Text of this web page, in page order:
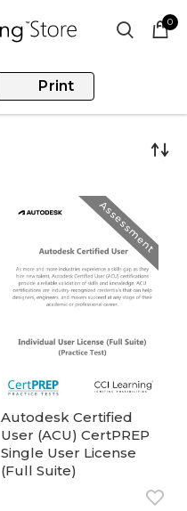
0
Print
Assessment
Autodesk Certified
User (ACU) CertPREP
Single User License
(Full Suite)